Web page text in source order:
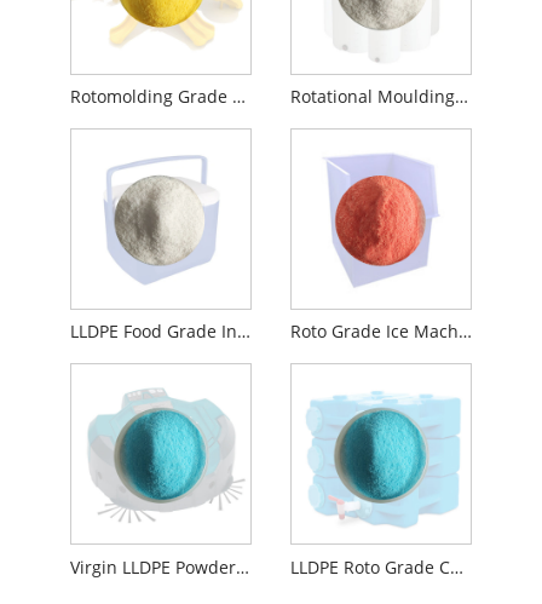
Rotomolding Grade Granules Recycled Virgin LLDPE Rotational Moulding Material LLDPE C6 PE Plastic
LLDPE Food Grade Insulation Iced Box Rotomoulding Material Roto Grade Ice Machine Liner Compounding Powder Material NSF Certified
Virgin LLDPE Powder Roto Food Grade Material For Washing Machines LLDPE Roto Grade Compounding Powder Material